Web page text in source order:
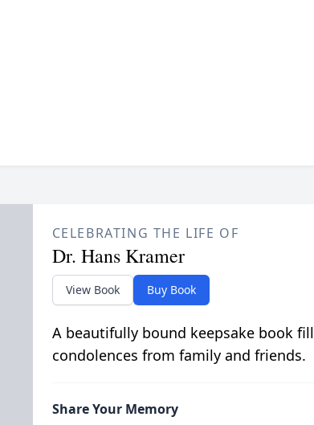
CELEBRATING THE LIFE OF
Dr. Hans Kramer
View Book Buy Book
A beautifully bound keepsake book
condolences from family and friends.
Share Your Memory